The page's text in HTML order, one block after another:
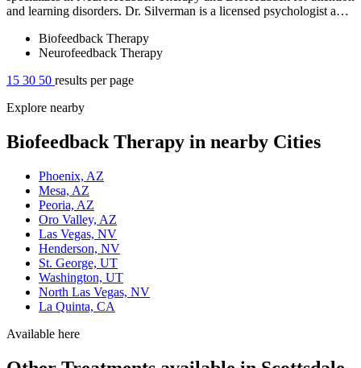
and learning disorders. Dr. Silverman is a licensed psychologist a…
Biofeedback Therapy
Neurofeedback Therapy
15 30 50 results per page
Explore nearby
Biofeedback Therapy in nearby Cities
Phoenix, AZ
Mesa, AZ
Peoria, AZ
Oro Valley, AZ
Las Vegas, NV
Henderson, NV
St. George, UT
Washington, UT
North Las Vegas, NV
La Quinta, CA
Available here